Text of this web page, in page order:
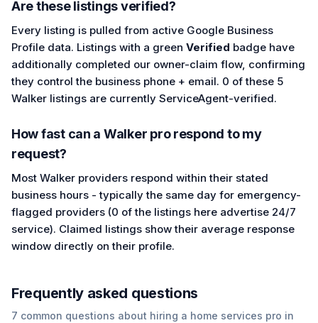
Are these listings verified?
Every listing is pulled from active Google Business
Profile data. Listings with a green Verified badge have
additionally completed our owner-claim flow, confirming
they control the business phone + email. 0 of these 5
Walker listings are currently ServiceAgent-verified.
How fast can a Walker pro respond to my
request?
Most Walker providers respond within their stated
business hours - typically the same day for emergency-
flagged providers (0 of the listings here advertise 24/7
service). Claimed listings show their average response
window directly on their profile.
Frequently asked questions
7 common questions about hiring a home services pro in